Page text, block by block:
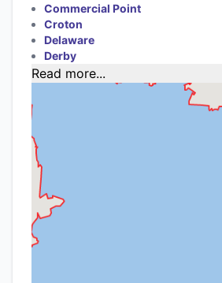
Commercial Point
Croton
Delaware
Derby
Read more...